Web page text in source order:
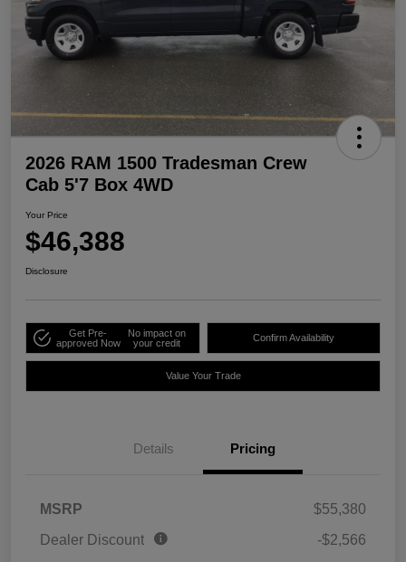
2026 RAM 1500 Tradesman Crew
Cab 5'7 Box 4WD
Your Price
$46,388
Disclosure
Get Pre-
approved Now
No impact on
your credit
Confirm Availability
Value Your Trade
Details Pricing
MSRP
$55,380
Dealer Discount
-$2,566